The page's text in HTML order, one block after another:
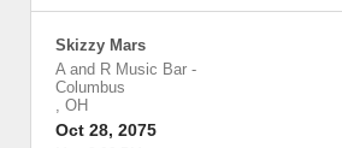
Skizzy Mars
A and R Music Bar -
Columbus
, OH
Oct 28, 2075